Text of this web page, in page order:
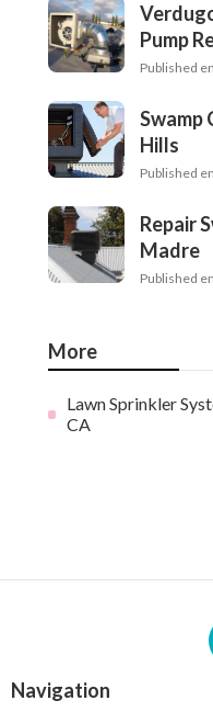
Pump
Published en
Swamp
Hills
Published en
Repair
Madre
Published en
More
Lawn Sprinkler
CA
Navigation